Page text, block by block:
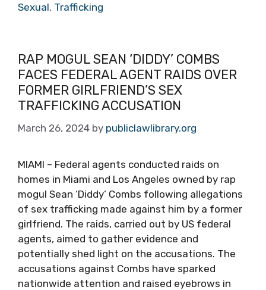
Sexual, Trafficking
RAP MOGUL SEAN ‘DIDDY’ COMBS
FACES FEDERAL AGENT RAIDS OVER
FORMER GIRLFRIEND’S SEX
TRAFFICKING ACCUSATION
March 26, 2024 by publiclawlibrary.org
MIAMI – Federal agents conducted raids on
homes in Miami and Los Angeles owned by rap
mogul Sean ‘Diddy’ Combs following allegations
of sex trafficking made against him by a former
girlfriend. The raids, carried out by US federal
agents, aimed to gather evidence and
potentially shed light on the accusations. The
accusations against Combs have sparked
nationwide attention and raised eyebrows in